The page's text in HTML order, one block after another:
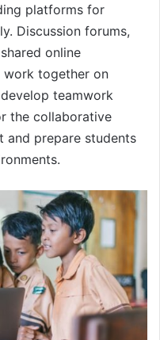
platforms for
Discussion forums,
online
work together on
teamwork
the collaborative
and prepare students